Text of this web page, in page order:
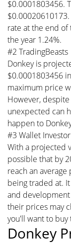
$0.0001803456.
$0.00020610173.
rate at the end of
the year 1.24%.
#2 TradingBeasts
Donkey is
$0.0001803456
maximum price
However,
unexpected can
happen to
#3 Wallet Investor
With a projected
possible that by
reach an
being traded at.
and
their prices may
you'll want to
Donkey